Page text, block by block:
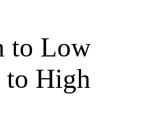
to Low
to High